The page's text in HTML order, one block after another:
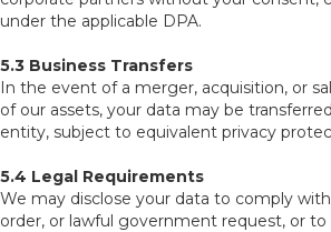
under the applicable DPA.
5.3 Business Transfers
In the event of a merger, acquisition, or
of our assets, your data may be
entity, subject to equivalent privacy
5.4 Legal Requirements
We may disclose your data to comply
order, or lawful government request, or